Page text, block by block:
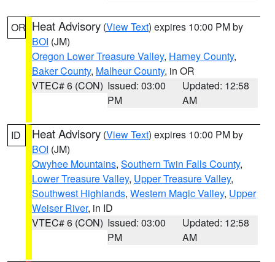
OR Heat Advisory (View Text) expires 10:00 PM by
BOI (JM)
Oregon Lower Treasure Valley, Harney County,
Baker County, Malheur County, in OR
VTEC# 6 (CON) Issued: 03:00
PM
Updated: 12:58
AM
ID Heat Advisory (View Text) expires 10:00 PM by
BOI (JM)
Owyhee Mountains, Southern Twin Falls County,
Lower Treasure Valley, Upper Treasure Valley,
Southwest Highlands, Western Magic Valley, Upper
Weiser River, in ID
VTEC# 6 (CON) Issued: 03:00
PM
Updated: 12:58
AM